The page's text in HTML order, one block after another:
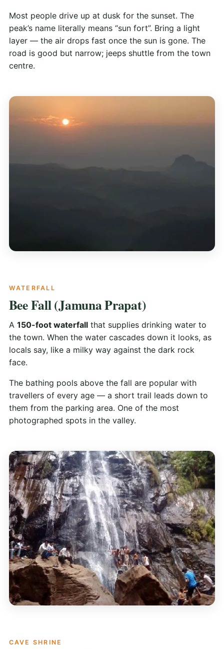
Most people drive up at dusk for the sunset. The
peak’s name literally means “sun fort”. Bring a light
layer — the air drops fast once the sun is gone. The
road is good but narrow; jeeps shuttle from the town
centre.
WATERFALL
Bee Fall (Jamuna Prapat)
A 150-foot waterfallthat supplies drinking water to
the town. When the water cascades down it looks, as
locals say, like a milky way against the dark rock
face.
The bathing pools above the fall are popular with
travellers of every age — a short trail leads down to
them from the parking area. One of the most
photographed spots in the valley.
CAVE SHRINE